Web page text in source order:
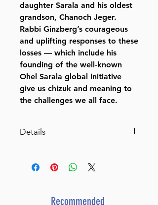
daughter Sarala and his oldest
grandson, Chanoch Jeger.
Rabbi Ginzberg’s courageous
and uplifting responses to these
losses — which include his
founding of the well-known
Ohel Sarala global initiative
give us chizuk and meaning to
the challenges we all face.
Details
Finding Chizuk in Challenging
Ginzberg (Author)
Recommended